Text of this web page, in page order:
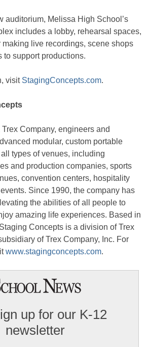
auditorium, Melissa High School’s
includes a lobby, rehearsal spaces,
live recordings, scene shops
to support productions.
visit StagingConcepts.com.
Company, engineers and
modular, custom portable
types of venues, including
and production companies, sports
convention centers, hospitality
Since 1990, the company has
the abilities of all people to
amazing life experiences. Based in
Concepts is a division of Trex
of Trex Company, Inc. For
www.stagingconcepts.com.
up for our K-12
newsletter